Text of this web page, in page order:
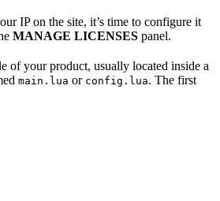
IP on the site, it’s time to configure it
MANAGE LICENSES panel.
of your product, usually located inside a
main.lua or config.lua. The first